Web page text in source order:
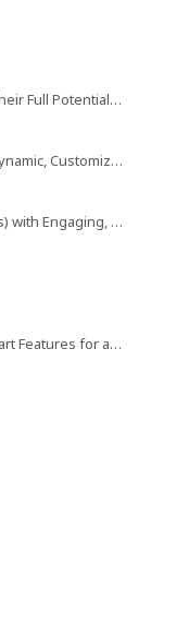
Explore Your Widgets: Unlock Their Full Potential for a Seamless Experience!
Enhance Your Storefront with Dynamic, Customizable Features!
Elevate Product Displays (PDPs) with Engaging, Conversion-Boosting Features!
Optimize the Cart Page with Smart Features for a Seamless Shopping Experience!